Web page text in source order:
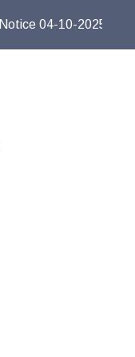
Notice 04-10-2025 : It